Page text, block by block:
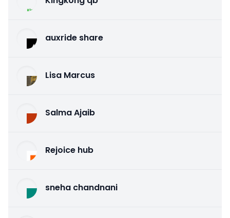
auxride share
Lisa Marcus
Salma Ajaib
Rejoice hub
sneha chandnani